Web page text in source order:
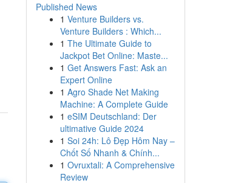
Published News
1 Venture Builders vs.
Venture Builders : Which...
1 The Ultimate Guide to
Jackpot Bet Online: Maste...
1 Get Answers Fast: Ask an
Expert Online
1 Agro Shade Net Making
Machine: A Complete Guide
1 eSIM Deutschland: Der
ultimative Guide 2024
1 Soi 24h: Lô Đẹp Hôm Nay –
Chốt Số Nhanh & Chính...
1 Ovruxtali: A Comprehensive
Review